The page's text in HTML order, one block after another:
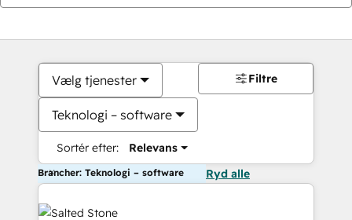
Vælg tjenester
Teknologi – software
Sortér efter: Relevans
Filtre
Brancher: Teknologi – software Ryd alle